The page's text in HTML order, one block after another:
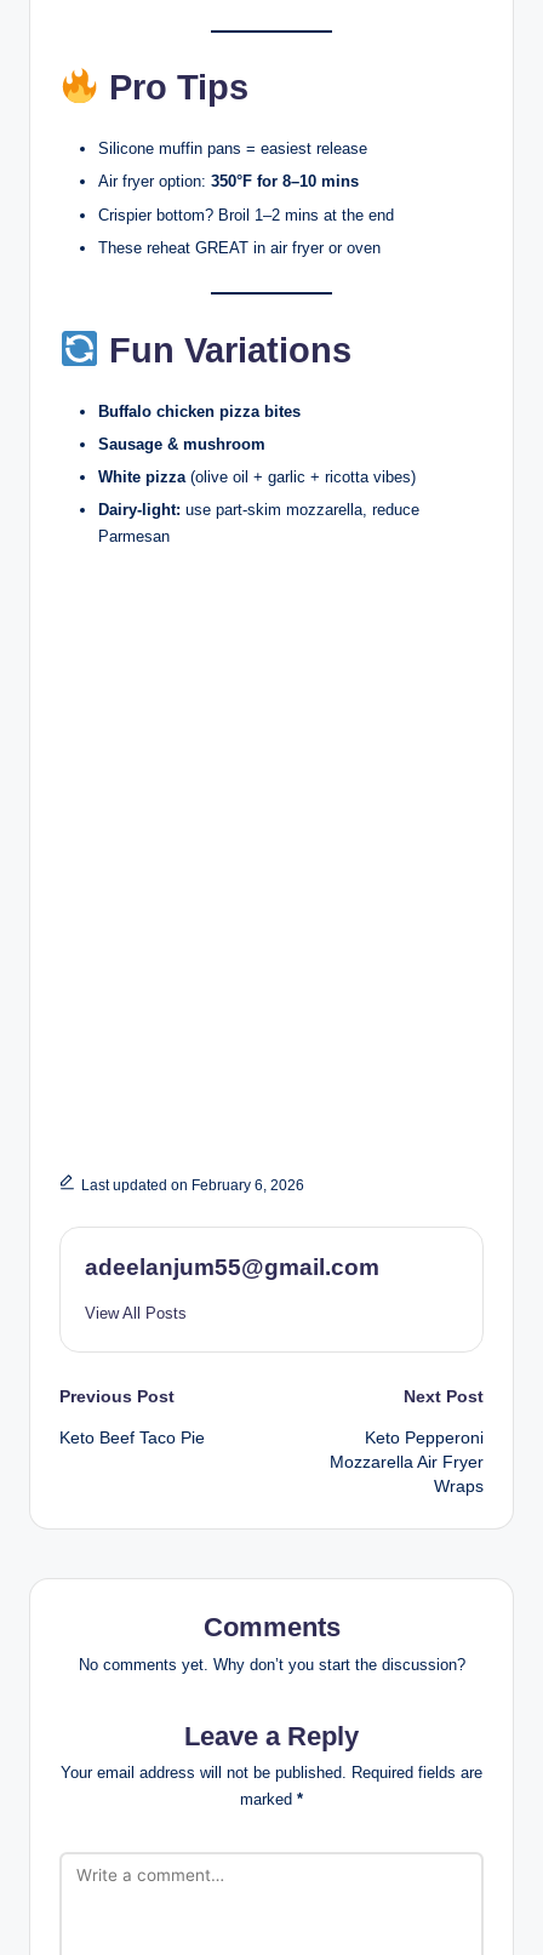
Pro Tips
Silicone muffin pans = easiest release
Air fryer option: 350°F for 8–10 mins
Crispier bottom? Broil 1–2 mins at the end
These reheat GREAT in air fryer or oven
Fun Variations
Buffalo chicken pizza bites
Sausage & mushroom
White pizza(olive oil + garlic + ricotta vibes)
Dairy-light: use part-skim mozzarella, reduce
Parmesan
Last updated on February 6, 2026
adeelanjum55@gmail.com
View All Posts
Post
navigation
Previous Post
Keto Beef Taco Pie
Next Post
Keto Pepperoni
Mozzarella Air Fryer
Wraps
Comments
No comments yet. Why don’t you start the discussion?
Leave a Reply
Your email address will not be published. Required fields are
marked *